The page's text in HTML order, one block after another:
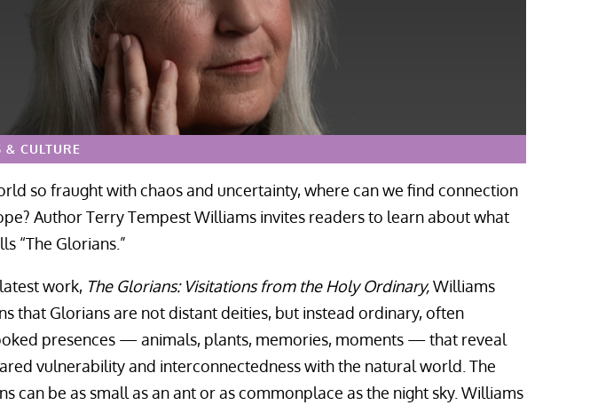
& CULTURE
so fraught with chaos and uncertainty, where can we find connection
Author Terry Tempest Williams invites readers to learn about what
“The Glorians.”
work, The Glorians: Visitations from the Holy Ordinary,Williams
that Glorians are not distant deities, but instead ordinary, often
presences — animals, plants, memories, moments — that reveal
vulnerability and interconnectedness with the natural world. The
can be as small as an ant or as commonplace as the night sky. Williams